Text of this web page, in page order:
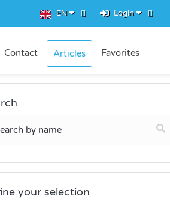
EN Login
Contact Articles Favorites
your selection